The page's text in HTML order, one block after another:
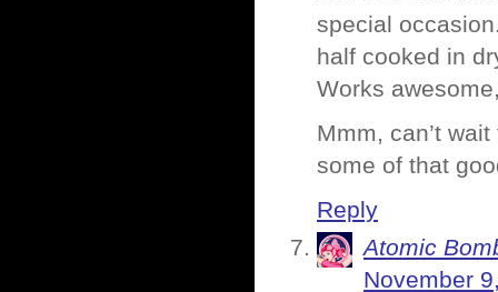
special
half cooked in
Works
Mmm, can’t
some of that
Reply
Atomic
November